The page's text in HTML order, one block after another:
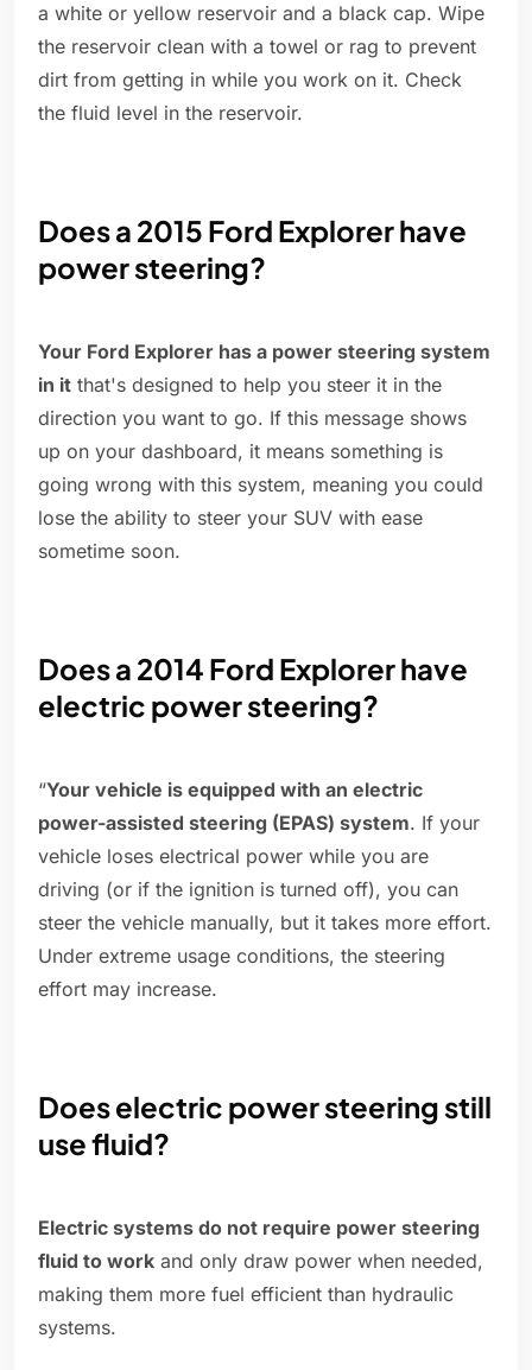
a white or yellow reservoir and a black cap. Wipe
the reservoir clean with a towel or rag to prevent
dirt from getting in while you work on it. Check
the fluid level in the reservoir.
Does a 2015 Ford Explorer have
power steering?
Your Ford Explorer has a power steering system
in it that's designed to help you steer it in the
direction you want to go. If this message shows
up on your dashboard, it means something is
going wrong with this system, meaning you could
lose the ability to steer your SUV with ease
sometime soon.
Does a 2014 Ford Explorer have
electric power steering?
“Your vehicle is equipped with an electric
power-assisted steering (EPAS) system. If your
vehicle loses electrical power while you are
driving (or if the ignition is turned off), you can
steer the vehicle manually, but it takes more effort.
Under extreme usage conditions, the steering
effort may increase.
Does electric power steering still
use fluid?
Electric systems do not require power steering
fluid to work and only draw power when needed,
making them more fuel efficient than hydraulic
systems.